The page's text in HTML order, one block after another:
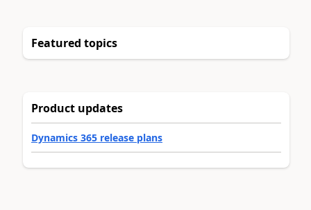
Featured topics
Product updates
Dynamics 365 release plans